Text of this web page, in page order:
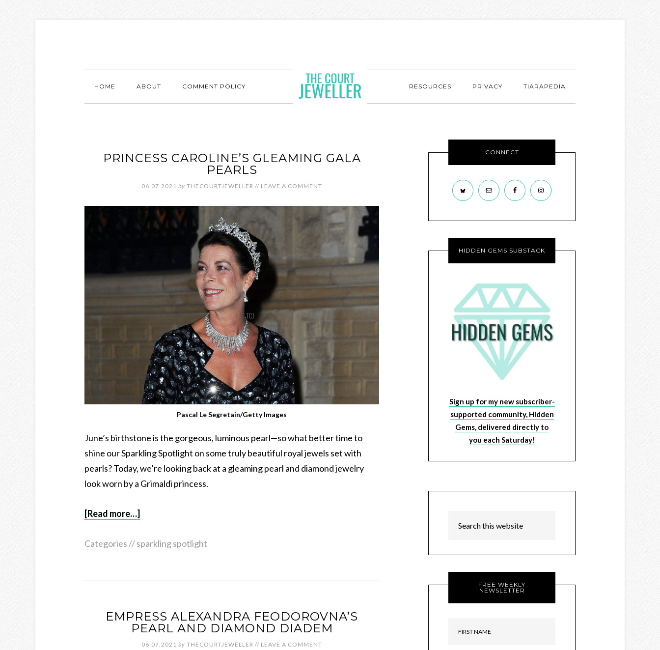
HOME ABOUT COMMENT POLICY RESOURCES PRIVACY TIARAPEDIA
PRINCESS CAROLINE’S GLEAMING GALA
PEARLS
06.07.2021 by THECOURTJEWELLER // LEAVE A COMMENT
Pascal Le Segretain/Getty Images
June’s birthstone is the gorgeous, luminous pearl—so what better time to
shine our Sparkling Spotlight on some truly beautiful royal jewels set with
pearls? Today, we’re looking back at a gleaming pearl and diamond jewelry
look worn by a Grimaldi princess.
[Read more…]
Categories //sparkling spotlight
EMPRESS ALEXANDRA FEODOROVNA’S
PEARL AND DIAMOND DIADEM
06.07.2021 by THECOURTJEWELLER // LEAVE A COMMENT
CONNECT
HIDDEN GEMS SUBSTACK
Sign up for my new subscriber-
supported community, Hidden
Gems, delivered directly to
you each Saturday!
FREE WEEKLY
NEWSLETTER